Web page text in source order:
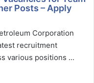
Posts – Apply
Corporation
recruitment
various positions ...